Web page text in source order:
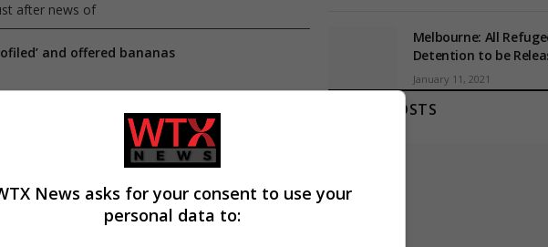
after news of
and offered bananas
and offered bananas There is no bias in the title
Race
damning inquiry report
inquiry report There is no bias in the title
reporters
Melbourne: All
Detention to be
January 11, 2021
LATEST POSTS
News asks for your consent to use your
personal data to: